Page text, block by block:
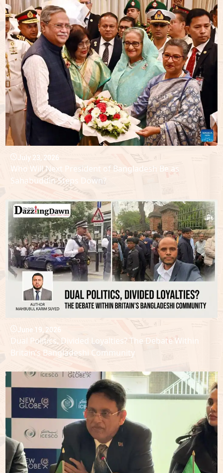
July 23, 2026
Who Will Next President of Bangladesh Be as
Sahabuddin Steps Down?
June 19, 2026
Dual Politics, Divided Loyalties? The Debate Within
Britain’s Bangladeshi Community